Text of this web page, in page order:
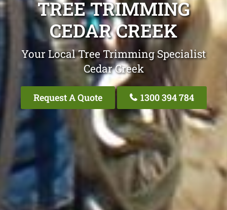
TREE TRIMMING
CEDAR CREEK
Your Local Tree Trimming Specialist
Cedar Creek
Request A Quote 1300 394 784